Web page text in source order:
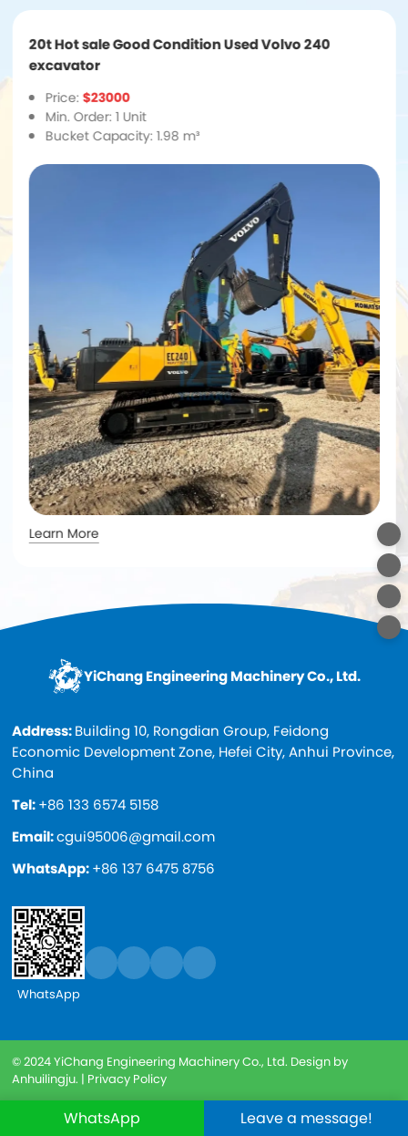
20t Hot sale Good Condition Used Volvo 240
excavator
Price: $23000
Min. Order: 1 Unit
Bucket Capacity: 1.98 m³
Learn More
YiChang Engineering Machinery Co., Ltd.
Address:Building 10, Rongdian Group, Feidong
Economic Development Zone, Hefei City, Anhui Province,
China
Tel:+86 133 6574 5158
Email:cgui95006@gmail.com
WhatsApp:+86 137 6475 8756
WhatsApp
© 2024 YiChang Engineering Machinery Co., Ltd. Design by
Anhuilingju. | Privacy Policy
WhatsApp Leave a message!